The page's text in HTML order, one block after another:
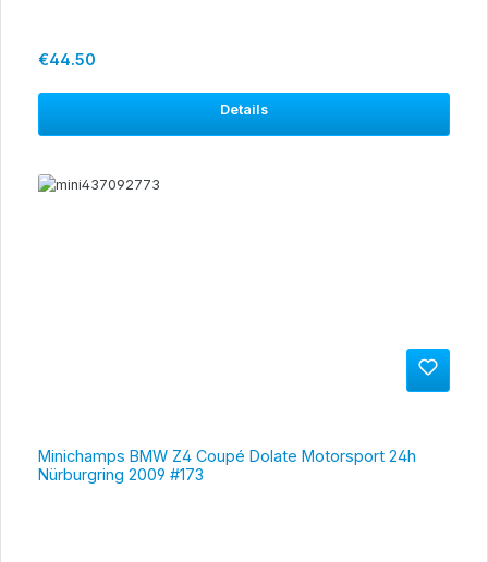
Regular price:
€44.50
Details
Minichamps BMW Z4 Coupé Dolate Motorsport 24h
Nürburgring 2009 #173